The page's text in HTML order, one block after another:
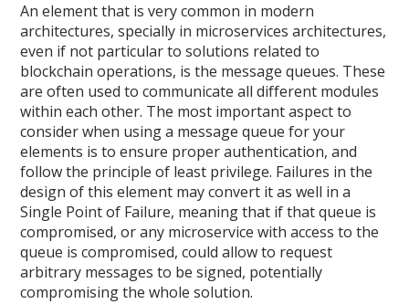
An element that is very common in modern
architectures, specially in microservices architectures,
even if not particular to solutions related to
blockchain operations, is the message queues. These
are often used to communicate all different modules
within each other. The most important aspect to
consider when using a message queue for your
elements is to ensure proper authentication, and
follow the principle of least privilege. Failures in the
design of this element may convert it as well in a
Single Point of Failure, meaning that if that queue is
compromised, or any microservice with access to the
queue is compromised, could allow to request
arbitrary messages to be signed, potentially
compromising the whole solution.